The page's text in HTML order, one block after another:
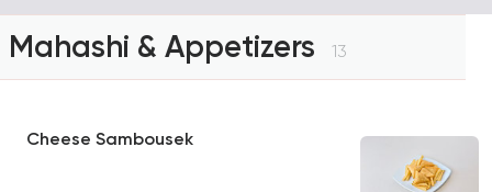
Mahashi & Appetizers 13
Cheese Sambousek